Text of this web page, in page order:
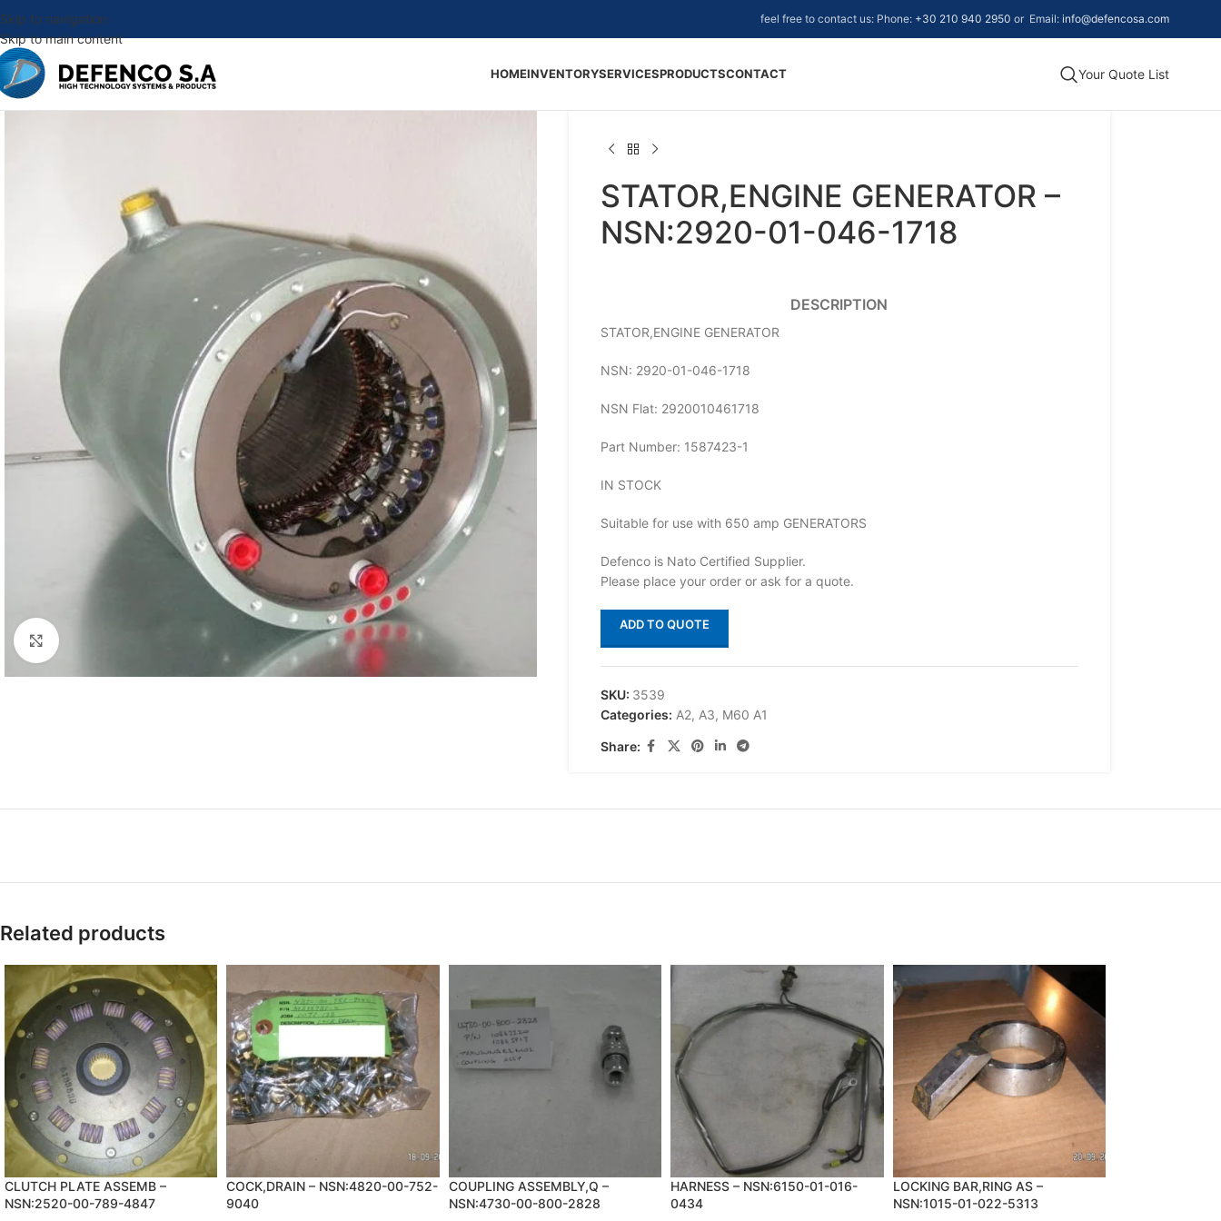
Skip to navigation
Skip to main content
feel free to contact us: Phone: +30 210 940 2950 or Email: info@defencosa.com
HOMEINVENTORYSERVICESPRODUCTSCONTACT Your Quote List
STATOR,ENGINE GENERATOR –
NSN:2920-01-046-1718
DESCRIPTION
STATOR,ENGINE GENERATOR
NSN: 2920-01-046-1718
NSN Flat: 2920010461718
Part Number: 1587423-1
IN STOCK
Suitable for use with 650 amp GENERATORS
Defenco is Nato Certified Supplier.
Please place your order or ask for a quote.
ADD TO QUOTE
SKU: 3539
Categories: A2, A3, M60 A1
Share:
Related products
CLUTCH PLATE ASSEMB –
NSN:2520-00-789-4847
COCK,DRAIN – NSN:4820-00-752-
9040
COUPLING ASSEMBLY,Q –
NSN:4730-00-800-2828
HARNESS – NSN:6150-01-016-
0434
LOCKING BAR,RING AS –
NSN:1015-01-022-5313